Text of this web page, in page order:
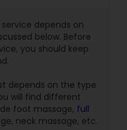
depends on
below. Before
you should keep
depends on the type
will find different
foot massage, full
neck massage, etc.